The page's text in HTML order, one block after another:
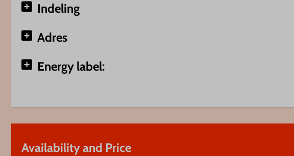
Indeling
Adres
Energy label:
Availability and Price